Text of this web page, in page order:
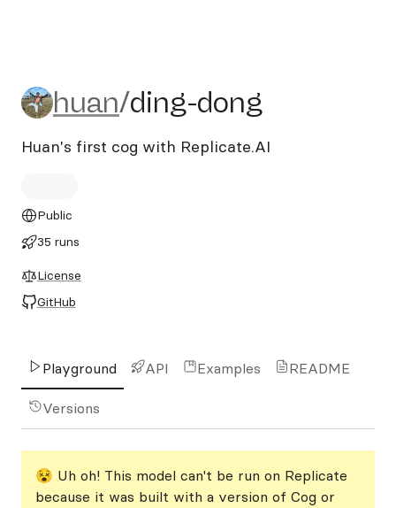
huan/ding-dong
huan/ding-dong
Huan's first cog with Replicate.AI
Public
35 runs
License
GitHub
Playground API Examples README
Versions
😵 Uh oh! This model can't be run on Replicate
because it was built with a version of Cog or